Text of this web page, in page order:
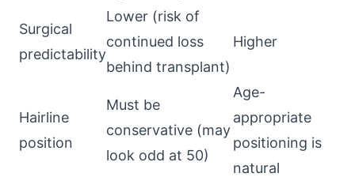
Surgical
predictability
Lower (risk of
continued loss
behind transplant)
Higher
Hairline
position
Must be
conservative (may
look odd at 50)
Age-
appropriate
positioning is
natural